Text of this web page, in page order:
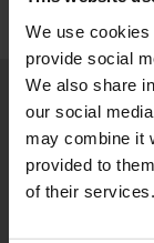
We use
provide social
We also share
our social
may combine it
provided to
of their services.
Stay